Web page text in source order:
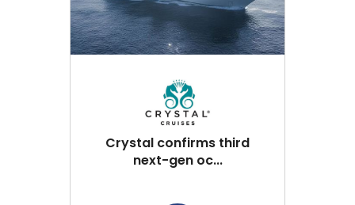
Crystal confirms third
next-gen oc...